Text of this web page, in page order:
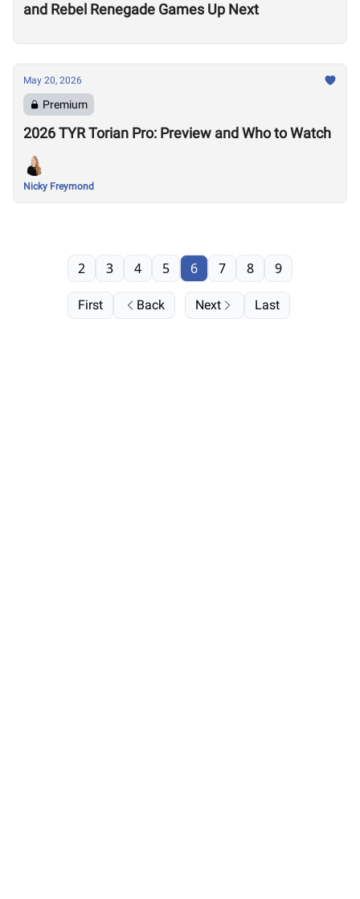
and Rebel Renegade Games Up Next
May 20, 2026
Premium
2026 TYR Torian Pro: Preview and Who to Watch
Nicky Freymond
First Back
2 3 4 5 6 7 8 9
Next Last